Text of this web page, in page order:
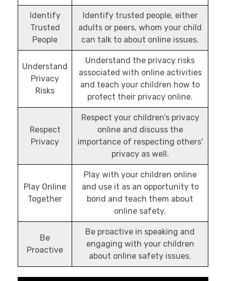
Identify
Trusted
People
Identify trusted people, either
adults or peers, whom your child
can talk to about online issues.
Understand
Privacy
Risks
Understand the privacy risks
associated with online activities
and teach your children how to
protect their privacy online.
Respect
Privacy
Respect your children’s privacy
online and discuss the
importance of respecting others'
privacy as well.
Play Online
Together
Play with your children online
and use it as an opportunity to
bond and teach them about
online safety.
Be
Proactive
Be proactive in speaking and
engaging with your children
about online safety issues.